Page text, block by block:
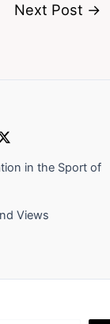
Next Post →
in the Sport of
Views